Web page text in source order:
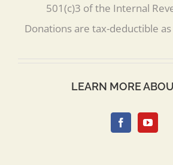
501(c)3 of the Internal
Donations are tax-deductible
LEARN MORE